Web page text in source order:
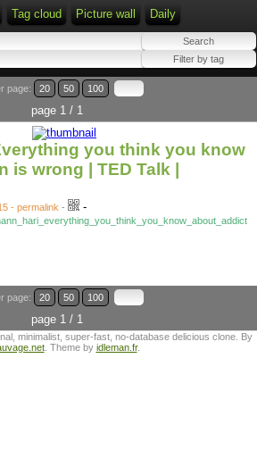
Tag cloud Picture wall Daily
page: 20 50 100
page 1 / 1
you think you know
wrong | TED Talk |
- permalink - -
page: 20 50 100
page 1 / 1
minimalist, super-fast, no-database delicious clone. By
. Theme by idleman.fr.